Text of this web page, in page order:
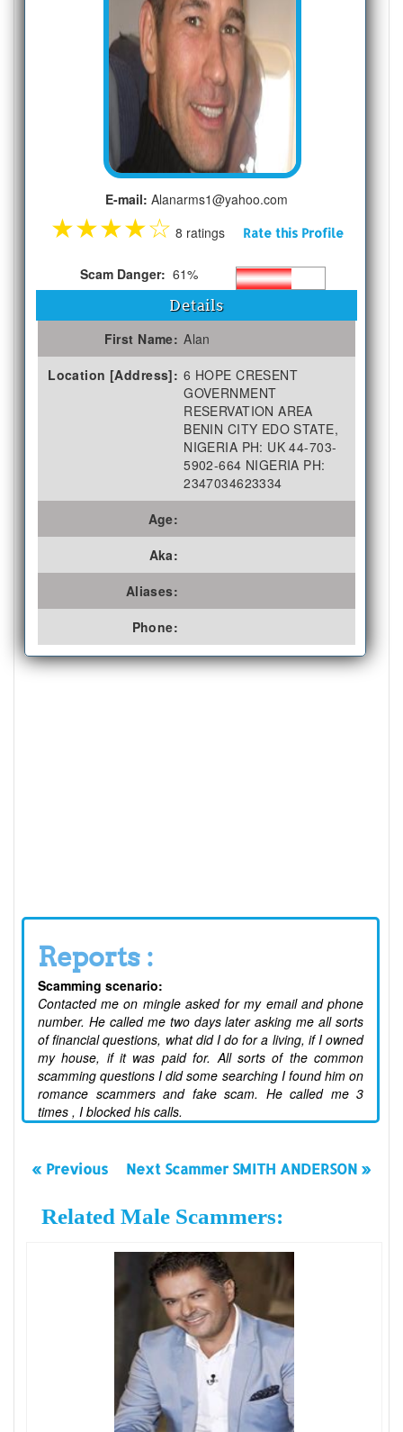
E-mail: Alanarms1@yahoo.com
★★★★☆ 8 ratings Rate this Profile
Scam Danger: 61%
Details
First Name: Alan
Location [Address]: 6 HOPE CRESENT
GOVERNMENT
RESERVATION AREA
BENIN CITY EDO STATE,
NIGERIA PH: UK 44-703-
5902-664 NIGERIA PH:
2347034623334
Age:
Aka:
Aliases:
Phone:
Reports :
Scamming scenario:
Contacted me on mingle asked for my email and phone
number. He called me two days later asking me all sorts
of financial questions, what did I do for a living, if I owned
my house, if it was paid for. All sorts of the common
scamming questions I did some searching I found him on
romance scammers and fake scam. He called me 3
times , I blocked his calls.
« Previous Next Scammer SMITH ANDERSON »
Related Male Scammers: